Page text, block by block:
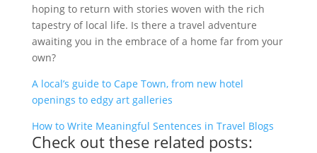
hoping to return with stories woven with the rich
tapestry of local life. Is there a travel adventure
awaiting you in the embrace of a home far from your
own?
A local’s guide to Cape Town, from new hotel
openings to edgy art galleries
How to Write Meaningful Sentences in Travel Blogs
Check out these related posts: